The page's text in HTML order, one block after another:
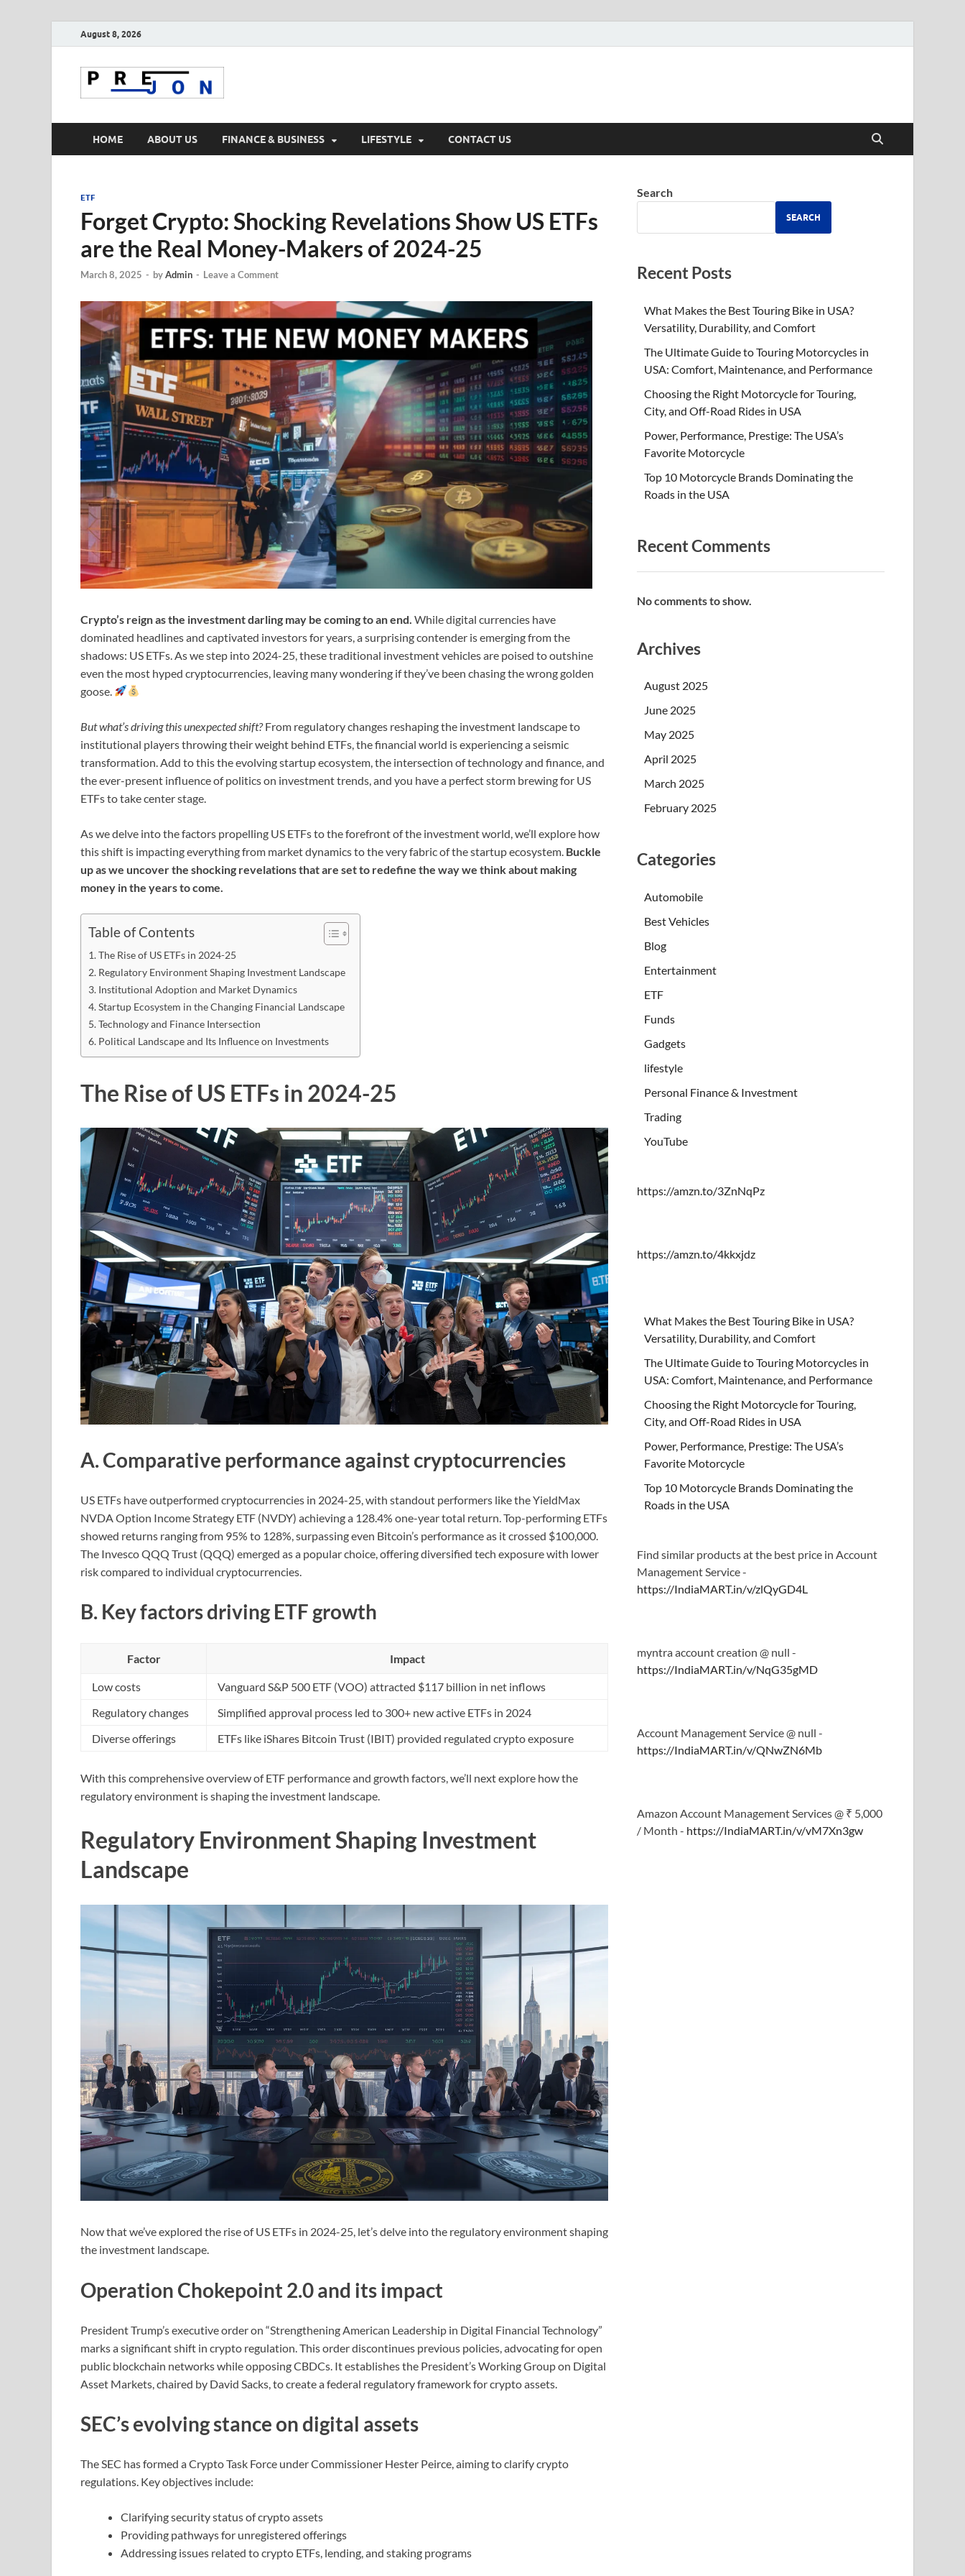
August 8, 2026
HOME ABOUT US FINANCE & BUSINESS LIFESTYLE CONTACT US
ETF
Forget Crypto: Shocking Revelations Show US ETFs
are the Real Money-Makers of 2024-25
March 8, 2025 - byAdmin - Leave a Comment
Crypto’s reign as the investment darling may be coming to an end. While digital currencies have
dominated headlines and captivated investors for years, a surprising contender is emerging from the
shadows: US ETFs. As we step into 2024-25, these traditional investment vehicles are poised to outshine
even the most hyped cryptocurrencies, leaving many wondering if they’ve been chasing the wrong golden
goose.
But what’s driving this unexpected shift?From regulatory changes reshaping the investment landscape to
institutional players throwing their weight behind ETFs, the financial world is experiencing a seismic
transformation. Add to this the evolving startup ecosystem, the intersection of technology and finance, and
the ever-present influence of politics on investment trends, and you have a perfect storm brewing for US
ETFs to take center stage.
As we delve into the factors propelling US ETFs to the forefront of the investment world, we’ll explore how
this shift is impacting everything from market dynamics to the very fabric of the startup ecosystem. Buckle
up as we uncover the shocking revelations that are set to redefine the way we think about making
money in the years to come.
Table of Contents
The Rise of US ETFs in 2024-25
Regulatory Environment Shaping Investment Landscape
Institutional Adoption and Market Dynamics
Startup Ecosystem in the Changing Financial Landscape
Technology and Finance Intersection
Political Landscape and Its Influence on Investments
The Rise of US ETFs in 2024-25
A. Comparative performance against cryptocurrencies
US ETFs have outperformed cryptocurrencies in 2024-25, with standout performers like the YieldMax
NVDA Option Income Strategy ETF (NVDY) achieving a 128.4% one-year total return. Top-performing ETFs
showed returns ranging from 95% to 128%, surpassing even Bitcoin’s performance as it crossed $100,000.
The Invesco QQQ Trust (QQQ) emerged as a popular choice, offering diversified tech exposure with lower
risk compared to individual cryptocurrencies.
B. Key factors driving ETF growth
Factor Impact
Low costs
Vanguard S&P 500 ETF (VOO) attracted $117 billion in net inflows
Regulatory changes
Simplified approval process led to 300+ new active ETFs in 2024
Diverse offerings
ETFs like iShares Bitcoin Trust (IBIT) provided regulated crypto exposure
With this comprehensive overview of ETF performance and growth factors, we’ll next explore how the
regulatory environment is shaping the investment landscape.
Regulatory Environment Shaping Investment
Landscape
Now that we’ve explored the rise of US ETFs in 2024-25, let’s delve into the regulatory environment shaping
the investment landscape.
Operation Chokepoint 2.0 and its impact
President Trump’s executive order on “Strengthening American Leadership in Digital Financial Technology”
marks a significant shift in crypto regulation. This order discontinues previous policies, advocating for open
public blockchain networks while opposing CBDCs. It establishes the President’s Working Group on Digital
Asset Markets, chaired by David Sacks, to create a federal regulatory framework for crypto assets.
SEC’s evolving stance on digital assets
The SEC has formed a Crypto Task Force under Commissioner Hester Peirce, aiming to clarify crypto
regulations. Key objectives include:
Clarifying security status of crypto assets
Providing pathways for unregistered offerings
Addressing issues related to crypto ETFs, lending, and staking programs
Search
SEARCH
Recent Posts
What Makes the Best Touring Bike in USA?
Versatility, Durability, and Comfort
The Ultimate Guide to Touring Motorcycles in
USA: Comfort, Maintenance, and Performance
Choosing the Right Motorcycle for Touring,
City, and Off-Road Rides in USA
Power, Performance, Prestige: The USA’s
Favorite Motorcycle
Top 10 Motorcycle Brands Dominating the
Roads in the USA
Recent Comments
No comments to show.
Archives
August 2025
June 2025
May 2025
April 2025
March 2025
February 2025
Categories
Automobile
Best Vehicles
Blog
Entertainment
ETF
Funds
Gadgets
lifestyle
Personal Finance & Investment
Trading
YouTube
https://amzn.to/3ZnNqPz
https://amzn.to/4kkxjdz
What Makes the Best Touring Bike in USA?
Versatility, Durability, and Comfort
The Ultimate Guide to Touring Motorcycles in
USA: Comfort, Maintenance, and Performance
Choosing the Right Motorcycle for Touring,
City, and Off-Road Rides in USA
Power, Performance, Prestige: The USA’s
Favorite Motorcycle
Top 10 Motorcycle Brands Dominating the
Roads in the USA
Find similar products at the best price in Account
Management Service -
https://IndiaMART.in/v/zlQyGD4L
myntra account creation @ null -
https://IndiaMART.in/v/NqG35gMD
Account Management Service @ null -
https://IndiaMART.in/v/QNwZN6Mb
Amazon Account Management Services @ ₹ 5,000
/ Month - https://IndiaMART.in/v/vM7Xn3gw